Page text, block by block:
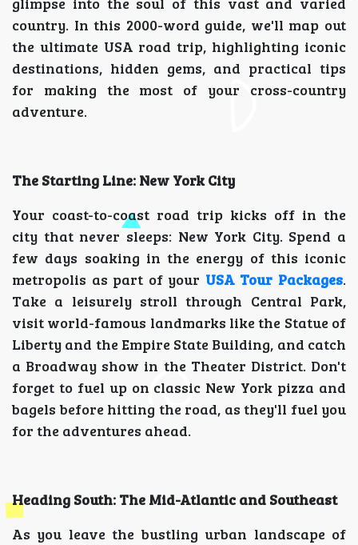
country. In this 2000-word guide, we'll map out
the ultimate USA road trip, highlighting iconic
destinations, hidden gems, and practical tips
for making the most of your cross-country
adventure.
The Starting Line: New York City
Your coast-to-coast road trip kicks off in the
city that never sleeps: New York City. Spend a
few days soaking in the energy of this iconic
metropolis as part of your USA Tour Packages.
Take a leisurely stroll through Central Park,
visit world-famous landmarks like the Statue of
Liberty and the Empire State Building, and catch
a Broadway show in the Theater District. Don't
forget to fuel up on classic New York pizza and
bagels before hitting the road, as they'll fuel you
for the adventures ahead.
Heading South: The Mid-Atlantic and Southeast
As you leave the bustling urban landscape of